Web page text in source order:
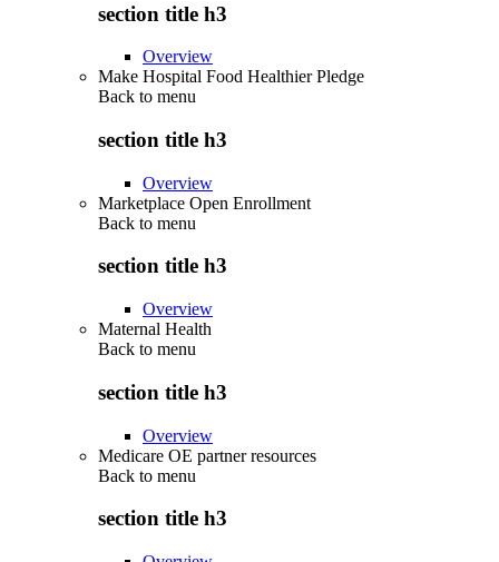
section title h3
Overview
Make Hospital Food Healthier Pledge
Back to menu
section title h3
Overview
Marketplace Open Enrollment
Back to menu
section title h3
Overview
Maternal Health
Back to menu
section title h3
Overview
Medicare OE partner resources
Back to menu
section title h3